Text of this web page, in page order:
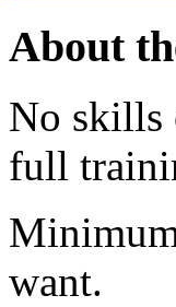
About
No skills
full
want.